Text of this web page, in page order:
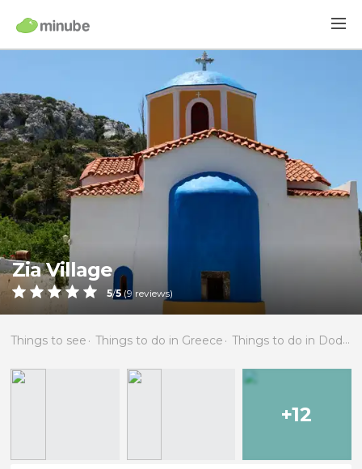
Zia Village
5/5(9 reviews)
Things to see Things to do in Greece Things to do in Dodecanese
+12